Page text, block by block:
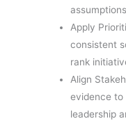
Apply
consistent
rank
Align
evidence to
leadership